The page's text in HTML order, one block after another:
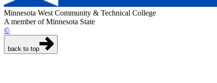
Minnesota West Community & Technical College
A member of Minnesota State
©
back to top